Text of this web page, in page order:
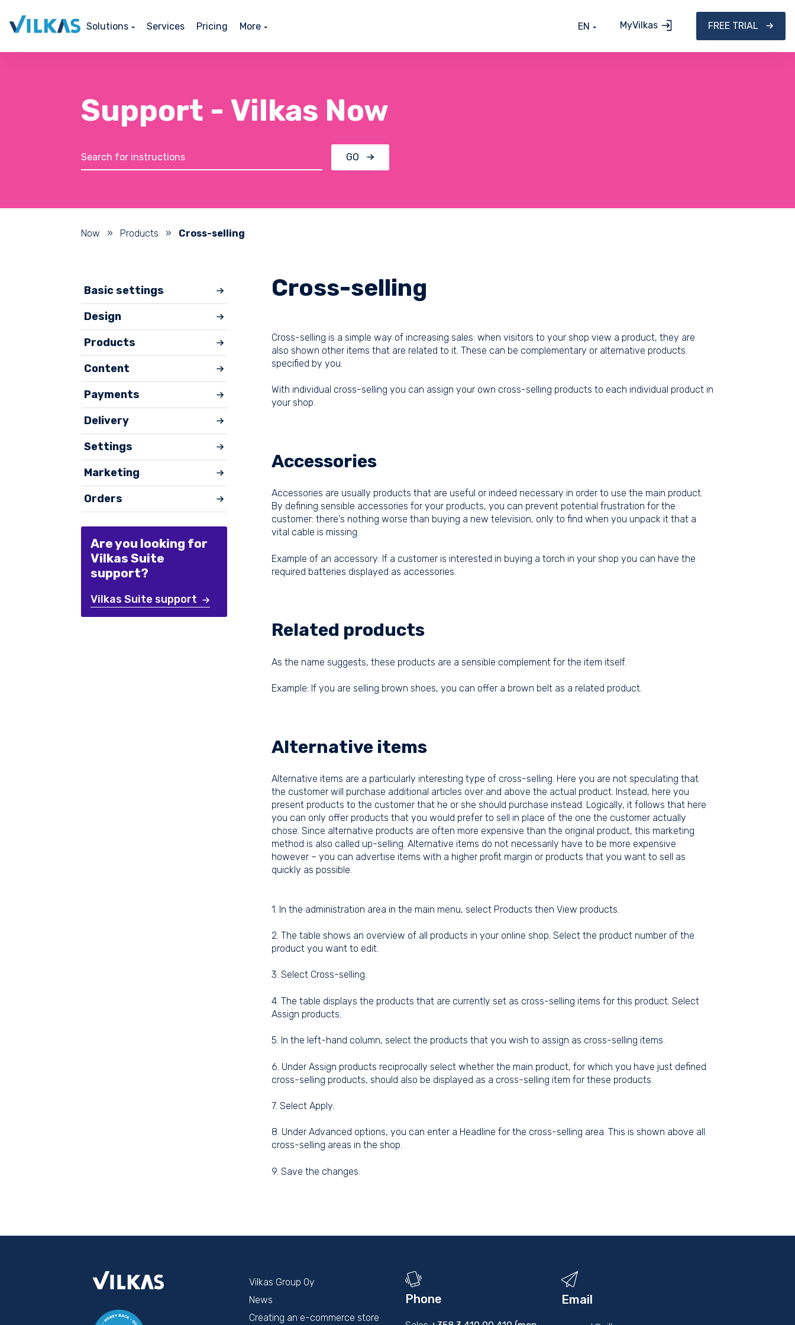
Solutions Services Pricing More EN MyVilkas FREE TRIAL
Support - Vilkas Now
GO
Now » Products » Cross-selling
Basic settings
Design
Products
Content
Payments
Delivery
Settings
Marketing
Orders
Are you looking for
Vilkas Suite
support?
Vilkas Suite support
Cross-selling
Cross-selling is a simple way of increasing sales: when visitors to your shop view a product, they are
also shown other items that are related to it. These can be complementary or alternative products
specified by you.
With individual cross-selling you can assign your own cross-selling products to each individual product in
your shop.
Accessories
Accessories are usually products that are useful or indeed necessary in order to use the main product.
By defining sensible accessories for your products, you can prevent potential frustration for the
customer: there's nothing worse than buying a new television, only to find when you unpack it that a
vital cable is missing.
Example of an accessory: If a customer is interested in buying a torch in your shop you can have the
required batteries displayed as accessories.
Related products
As the name suggests, these products are a sensible complement for the item itself.
Example: If you are selling brown shoes, you can offer a brown belt as a related product.
Alternative items
Alternative items are a particularly interesting type of cross-selling. Here you are not speculating that
the customer will purchase additional articles over and above the actual product. Instead, here you
present products to the customer that he or she should purchase instead. Logically, it follows that here
you can only offer products that you would prefer to sell in place of the one the customer actually
chose. Since alternative products are often more expensive than the original product, this marketing
method is also called up-selling. Alternative items do not necessarily have to be more expensive
however – you can advertise items with a higher profit margin or products that you want to sell as
quickly as possible.
1. In the administration area in the main menu, select Products then View products.
2. The table shows an overview of all products in your online shop. Select the product number of the
product you want to edit.
3. Select Cross-selling.
4. The table displays the products that are currently set as cross-selling items for this product. Select
Assign products.
5. In the left-hand column, select the products that you wish to assign as cross-selling items.
6. Under Assign products reciprocally select whether the main product, for which you have just defined
cross-selling products, should also be displayed as a cross-selling item for these products.
7. Select Apply.
8. Under Advanced options, you can enter a Headline for the cross-selling area. This is shown above all
cross-selling areas in the shop.
9. Save the changes.
Vilkas Group Oy
News
Creating an e-commerce store
Phone Email